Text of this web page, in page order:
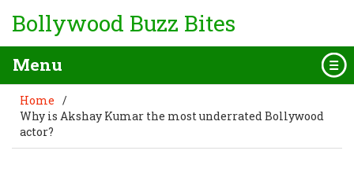
Bollywood Buzz Bites
Menu
Home /
Why is Akshay Kumar the most underrated Bollywood
actor?